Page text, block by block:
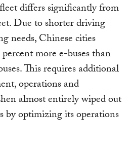
differs significantly from
Due to shorter driving
needs, Chinese cities
more e-buses than
This requires additional
operations and
almost entirely wiped out
by optimizing its operations